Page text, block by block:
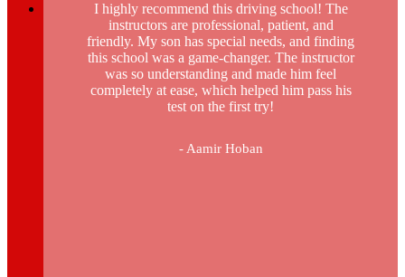
I highly recommend this driving school! The
instructors are professional, patient, and
friendly. My son has special needs, and finding
this school was a game-changer. The instructor
was so understanding and made him feel
completely at ease, which helped him pass his
test on the first try!
- Aamir Hoban